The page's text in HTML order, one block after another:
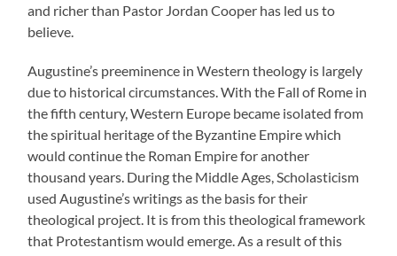
and richer than Pastor Jordan Cooper has led us to
believe.
Augustine’s preeminence in Western theology is largely
due to historical circumstances. With the Fall of Rome in
the fifth century, Western Europe became isolated from
the spiritual heritage of the Byzantine Empire which
would continue the Roman Empire for another
thousand years. During the Middle Ages, Scholasticism
used Augustine’s writings as the basis for their
theological project. It is from this theological framework
that Protestantism would emerge. As a result of this